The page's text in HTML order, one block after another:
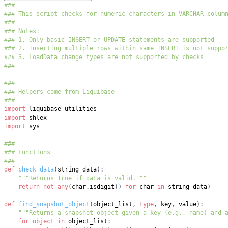
###
### This script checks for numeric characters in VARCHAR
###
### Notes:
### 1. Only basic INSERT or UPDATE statements are supported
### 2. Inserting multiple rows within same INSERT is not
### 3. LoadData change types are not supported by checks
###
###
### Helpers come from Liquibase
###
import
import
import
###
### Functions
###
def check_data( string_data) :
"""Returns True if data is valid."""
return
not any( char. isdigit ( ) for char in string_data)
def find_snapshot_object (object_list , type, key, value) :
"""Returns a snapshot object given a key (e.g., name)
for object in object_list :